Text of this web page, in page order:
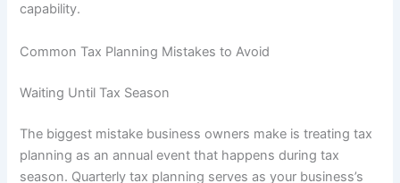
capability.
Common Tax Planning Mistakes to Avoid
Waiting Until Tax Season
The biggest mistake business owners make is treating tax
planning as an annual event that happens during tax
season. Quarterly tax planning serves as your business’s